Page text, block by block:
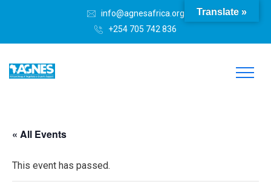
info@agnesafrica.org
+254 705 742 836
« All Events
This event has passed.
Translate »